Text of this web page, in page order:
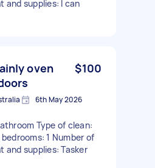
and supplies: I can
oven
$100
6th May 2026
Type of clean:
1 Number of
and supplies: Tasker